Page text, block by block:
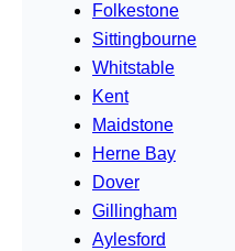
Folkestone
Sittingbourne
Whitstable
Kent
Maidstone
Herne Bay
Dover
Gillingham
Aylesford